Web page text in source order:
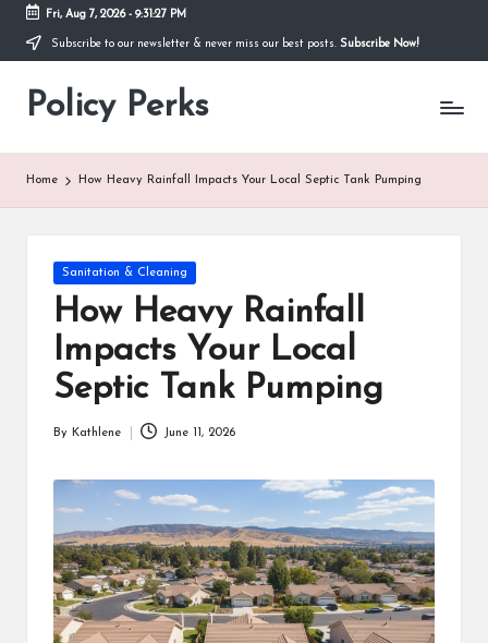
Skip
content
Fri, Aug 7, 2026- 9:31:28 PM
Subscribe to our newsletter & never miss our best posts. Subscribe Now!
Policy Perks
Home How Heavy Rainfall Impacts Your Local Septic Tank Pumping
Posted
in
Sanitation & Cleaning
How Heavy Rainfall
Impacts Your Local
Septic Tank Pumping
By Kathlene June 11, 2026